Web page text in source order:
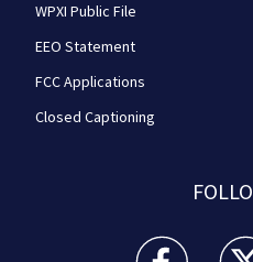
WPXI Public File
EEO Statement
FCC Applications
Closed Captioning
WPXI facebook